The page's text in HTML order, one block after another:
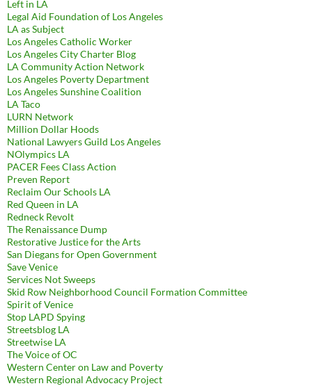
Left in LA
Legal Aid Foundation of Los Angeles
LA as Subject
Los Angeles Catholic Worker
Los Angeles City Charter Blog
LA Community Action Network
Los Angeles Poverty Department
Los Angeles Sunshine Coalition
LA Taco
LURN Network
Million Dollar Hoods
National Lawyers Guild Los Angeles
NOlympics LA
PACER Fees Class Action
Preven Report
Reclaim Our Schools LA
Red Queen in LA
Redneck Revolt
The Renaissance Dump
Restorative Justice for the Arts
San Diegans for Open Government
Save Venice
Services Not Sweeps
Skid Row Neighborhood Council Formation Committee
Spirit of Venice
Stop LAPD Spying
Streetsblog LA
Streetwise LA
The Voice of OC
Western Center on Law and Poverty
Western Regional Advocacy Project